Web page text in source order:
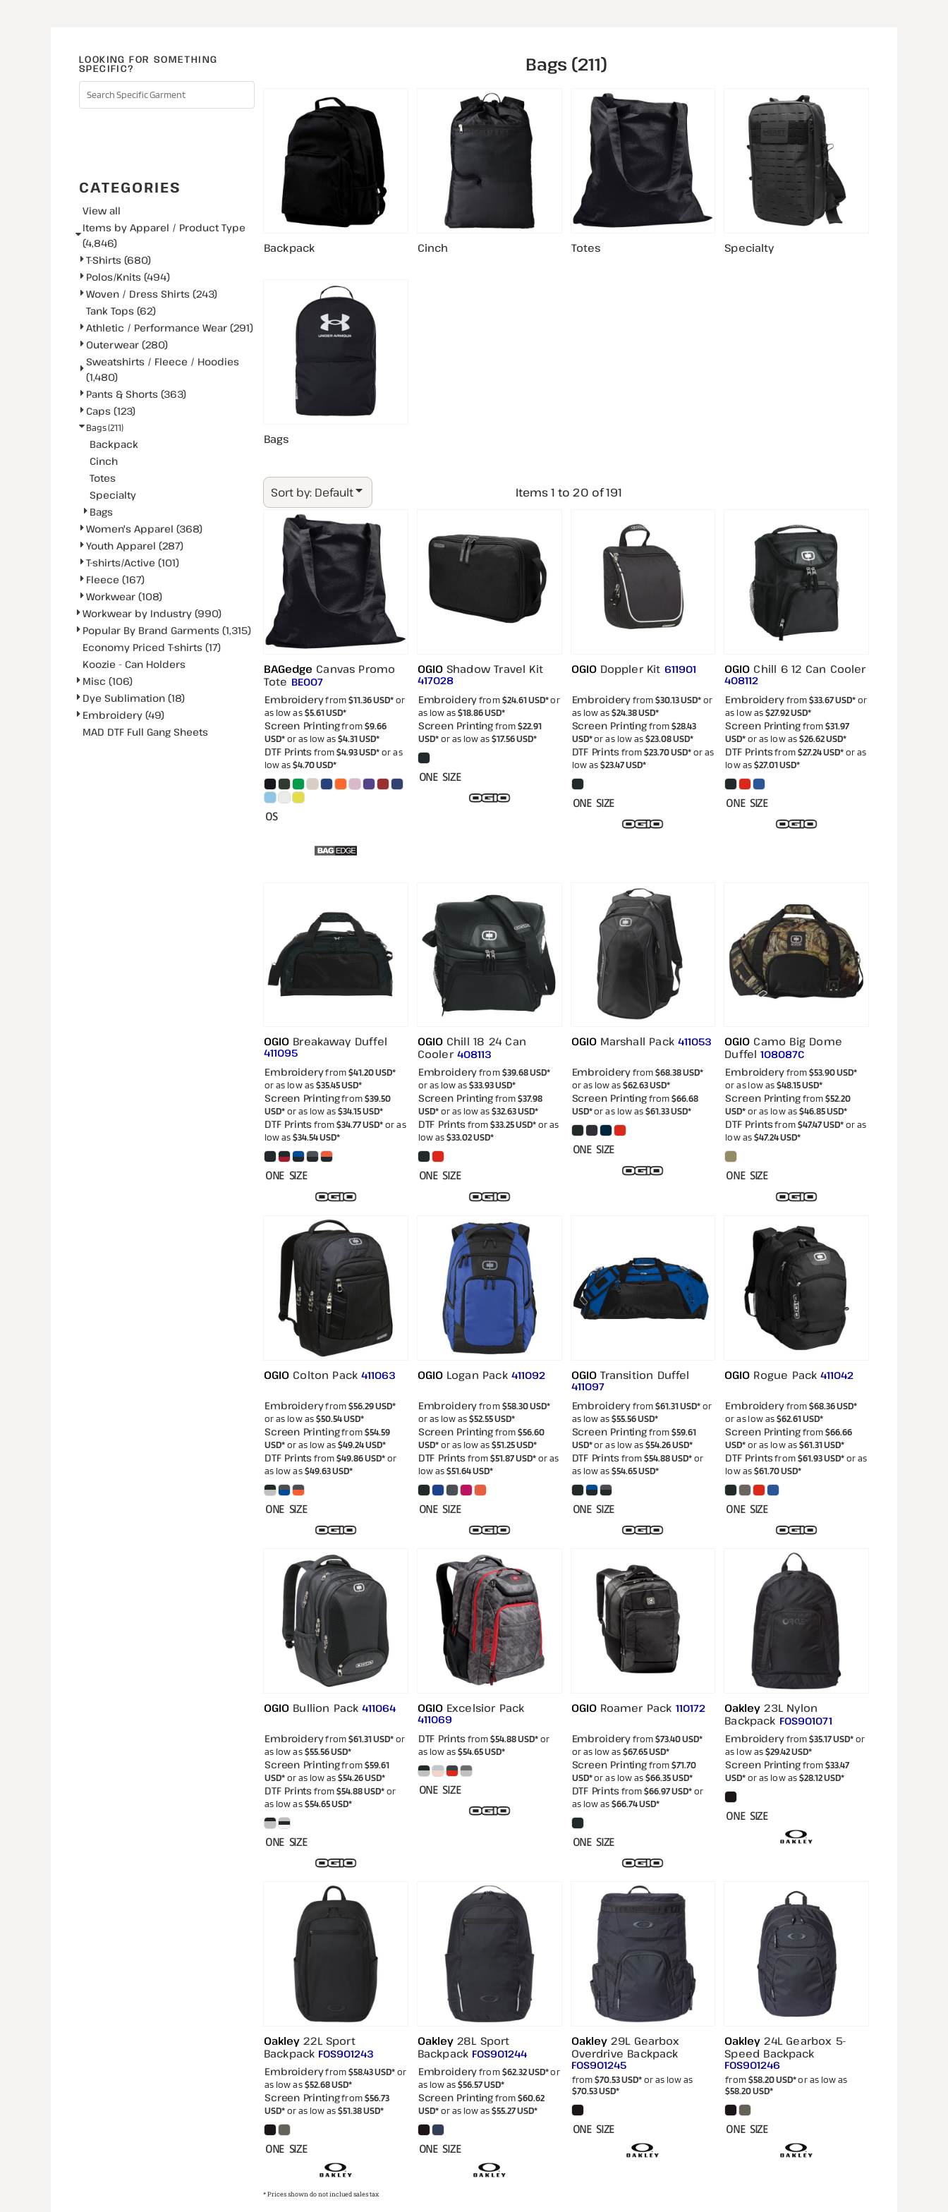
LOOKING FOR SOMETHING
SPECIFIC?
CATEGORIES
View all
Items by Apparel / Product Type
(4,846)
T-Shirts (680)
Polos/Knits (494)
Woven / Dress Shirts (243)
Tank Tops (62)
Athletic / Performance Wear (291)
Outerwear (280)
Sweatshirts / Fleece / Hoodies
(1,480)
Pants & Shorts (363)
Caps (123)
Bags (211)
Backpack
Cinch
Totes
Specialty
Bags
Women's Apparel (368)
Youth Apparel (287)
T-shirts/Active (101)
Fleece (167)
Workwear (108)
Workwear by Industry (990)
Popular By Brand Garments (1,315)
Economy Priced T-shirts (17)
Koozie - Can Holders
Misc (106)
Dye Sublimation (18)
Embroidery (49)
MAD DTF Full Gang Sheets
Bags (211)
Backpack Cinch Totes Specialty
Bags
Sort by: Default Items 1 to 20 of 191
BAGedge Canvas Promo
Tote BE007
Embroideryfrom$11.36USD*or
as low as$5.61USD*
Screen Printingfrom$9.66
USD*or as low as$4.31USD*
DTF Printsfrom$4.93USD*or as
low as$4.70USD*
OS
OGIO Shadow Travel Kit
417028
Embroideryfrom$24.61USD*or
as low as$18.86USD*
Screen Printingfrom$22.91
USD*or as low as$17.56USD*
ONE SIZE
OGIO Doppler Kit 611901
Embroideryfrom$30.13USD*or
as low as$24.38USD*
Screen Printingfrom$28.43
USD*or as low as$23.08USD*
DTF Printsfrom$23.70USD*or as
low as$23.47USD*
ONE SIZE
OGIO Chill 6 12 Can Cooler
408112
Embroideryfrom$33.67USD*or
as low as$27.92USD*
Screen Printingfrom$31.97
USD*or as low as$26.62USD*
DTF Printsfrom$27.24USD*or as
low as$27.01USD*
ONE SIZE
OGIO Breakaway Duffel
411095
Embroideryfrom$41.20USD*
or as low as$35.45USD*
Screen Printingfrom$39.50
USD*or as low as$34.15USD*
DTF Printsfrom$34.77USD*or as
low as$34.54USD*
ONE SIZE
OGIO Chill 18 24 Can
Cooler 408113
Embroideryfrom$39.68USD*
or as low as$33.93USD*
Screen Printingfrom$37.98
USD*or as low as$32.63USD*
DTF Printsfrom$33.25USD*or as
low as$33.02USD*
ONE SIZE
OGIO Marshall Pack 411053
Embroideryfrom$68.38USD*
or as low as$62.63USD*
Screen Printingfrom$66.68
USD*or as low as$61.33USD*
ONE SIZE
OGIO Camo Big Dome
Duffel 108087C
Embroideryfrom$53.90USD*
or as low as$48.15USD*
Screen Printingfrom$52.20
USD*or as low as$46.85USD*
DTF Printsfrom$47.47USD*or as
low as$47.24USD*
ONE SIZE
OGIO Colton Pack 411063
Embroideryfrom$56.29USD*
or as low as$50.54USD*
Screen Printingfrom$54.59
USD*or as low as$49.24USD*
DTF Printsfrom$49.86USD*or
as low as$49.63USD*
ONE SIZE
OGIO Logan Pack 411092
Embroideryfrom$58.30USD*
or as low as$52.55USD*
Screen Printingfrom$56.60
USD*or as low as$51.25USD*
DTF Printsfrom$51.87USD*or as
low as$51.64USD*
ONE SIZE
OGIO Transition Duffel
411097
Embroideryfrom$61.31USD*or
as low as$55.56USD*
Screen Printingfrom$59.61
USD*or as low as$54.26USD*
DTF Printsfrom$54.88USD*or
as low as$54.65USD*
ONE SIZE
OGIO Rogue Pack 411042
Embroideryfrom$68.36USD*
or as low as$62.61USD*
Screen Printingfrom$66.66
USD*or as low as$61.31USD*
DTF Printsfrom$61.93USD*or as
low as$61.70USD*
ONE SIZE
OGIO Bullion Pack 411064
Embroideryfrom$61.31USD*or
as low as$55.56USD*
Screen Printingfrom$59.61
USD*or as low as$54.26USD*
DTF Printsfrom$54.88USD*or
as low as$54.65USD*
ONE SIZE
OGIO Excelsior Pack
411069
DTF Printsfrom$54.88USD*or
as low as$54.65USD*
ONE SIZE
OGIO Roamer Pack 110172
Embroideryfrom$73.40USD*
or as low as$67.65USD*
Screen Printingfrom$71.70
USD*or as low as$66.35USD*
DTF Printsfrom$66.97USD*or
as low as$66.74USD*
ONE SIZE
Oakley 23L Nylon
Backpack FOS901071
Embroideryfrom$35.17USD*or
as low as$29.42USD*
Screen Printingfrom$33.47
USD*or as low as$28.12USD*
ONE SIZE
Oakley 22L Sport
Backpack FOS901243
Embroideryfrom$58.43USD*or
as low as$52.68USD*
Screen Printingfrom$56.73
USD*or as low as$51.38USD*
ONE SIZE
Oakley 28L Sport
Backpack FOS901244
Embroideryfrom$62.32USD*or
as low as$56.57USD*
Screen Printingfrom$60.62
USD*or as low as$55.27USD*
ONE SIZE
Oakley 29L Gearbox
Overdrive Backpack
FOS901245
from$70.53USD*or as low as
$70.53USD*
ONE SIZE
Oakley 24L Gearbox 5-
Speed Backpack
FOS901246
from$58.20USD*or as low as
$58.20USD*
ONE SIZE
* Prices shown do not inclued sales tax